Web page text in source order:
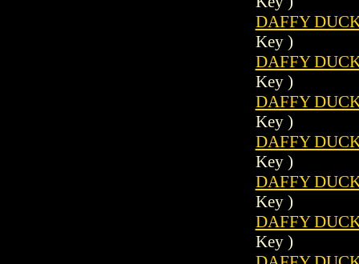
DAFFY
Key )
DAFFY
Key )
DAFFY
Key )
DAFFY
Key )
DAFFY
Key )
DAFFY
Key )